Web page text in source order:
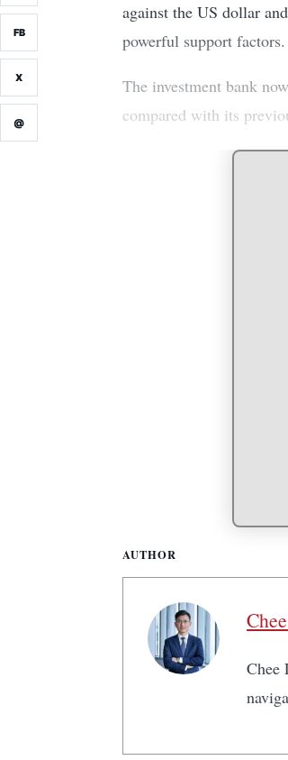
FB
X
@
against the US dollar
powerful support factors.
The investment bank
compared with its
AUTHOR
Chee